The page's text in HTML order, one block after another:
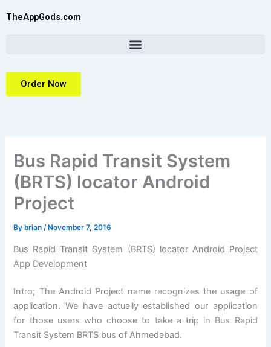
TheAppGods.com
Order Now
Bus Rapid Transit System
(BRTS) locator Android
Project
By brian/ November 7, 2016
Bus Rapid Transit System (BRTS) locator Android Project
App Development
Intro; The Android Project name recognizes the usage of
application. We have actually established our application
for those users who choose to take a trip in Bus Rapid
Transit System BRTS bus of Ahmedabad.